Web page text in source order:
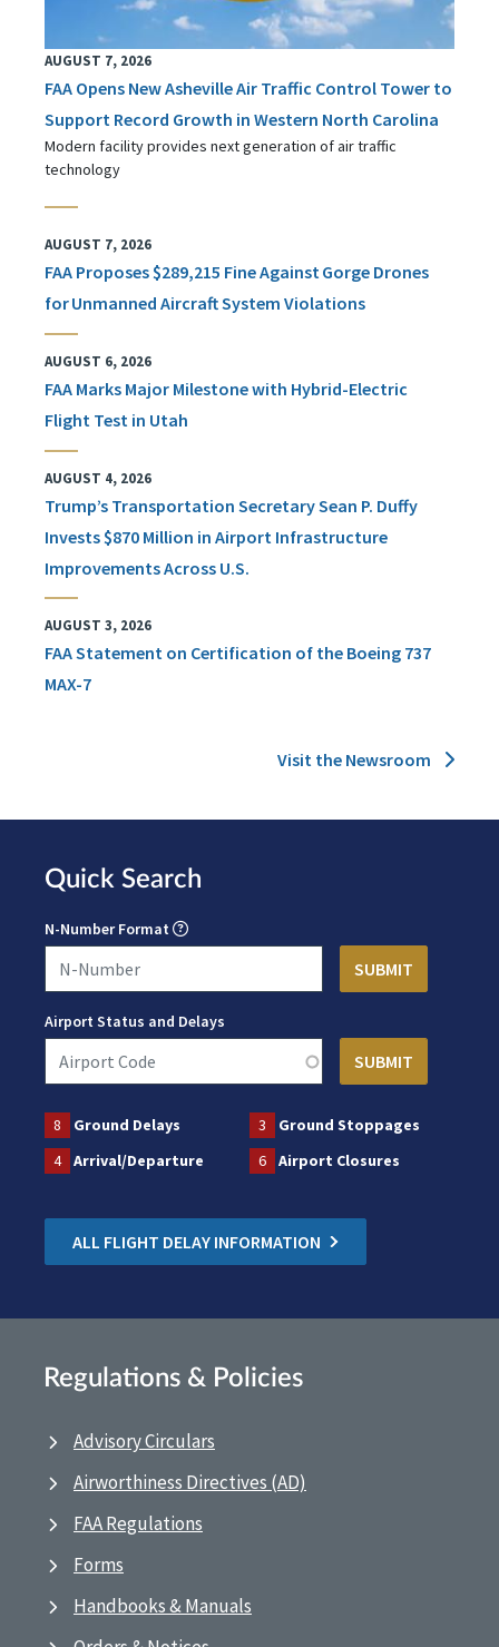
AUGUST 7, 2026
FAA Opens New Asheville Air Traffic Control Tower to
Support Record Growth in Western North Carolina
Modern facility provides next generation of air traffic
technology
AUGUST 7, 2026
FAA Proposes $289,215 Fine Against Gorge Drones
for Unmanned Aircraft System Violations
AUGUST 6, 2026
FAA Marks Major Milestone with Hybrid-Electric
Flight Test in Utah
AUGUST 4, 2026
Trump’s Transportation Secretary Sean P. Duffy
Invests $870 Million in Airport Infrastructure
Improvements Across U.S.
AUGUST 3, 2026
FAA Statement on Certification of the Boeing 737
MAX-7
Visit the Newsroom
Quick Search
N-Number Format
Airport Status and Delays
8 Ground Delays 3
Ground Stoppages
4
Arrival/Departure 6 Airport Closures
ALL FLIGHT DELAY INFORMATION
Regulations & Policies
Advisory Circulars
Airworthiness Directives (AD)
FAA Regulations
Forms
Handbooks & Manuals